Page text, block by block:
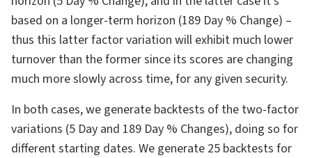
based on a longer-term horizon (189 Day % Change) –
thus this latter factor variation will exhibit much lower
turnover than the former since its scores are changing
much more slowly across time, for any given security.
In both cases, we generate backtests of the two-factor
variations (5 Day and 189 Day % Changes), doing so for
different starting dates. We generate 25 backtests for